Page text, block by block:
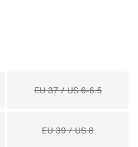
EU 37 / US 6-6.5
EU 39 / US 8